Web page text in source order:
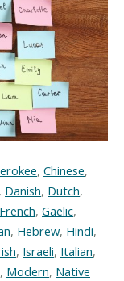
, Chinese,
, Danish, Dutch,
French, Gaelic,
, Hebrew, Hindi,
, Israeli, Italian,
, Modern, Native